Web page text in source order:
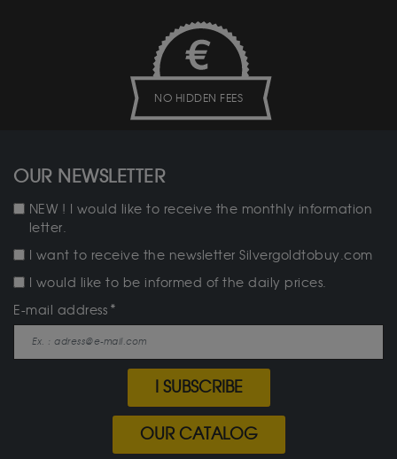
NO HIDDEN FEES
OUR NEWSLETTER
NEW ! I would like to receive the monthly information
letter.
I want to receive the newsletter Silvergoldtobuy.com
I would like to be informed of the daily prices.
E-mail address
I SUBSCRIBE
OUR CATALOG